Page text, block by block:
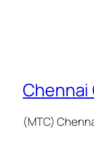
Chennai
(MTC)